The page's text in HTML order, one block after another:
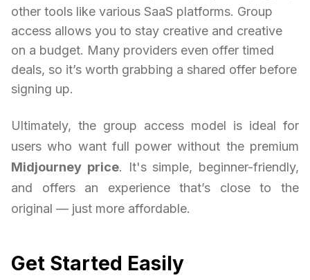
other tools like various SaaS platforms. Group
access allows you to stay creative and creative
on a budget. Many providers even offer timed
deals, so it’s worth grabbing a shared offer before
signing up.
Ultimately, the group access model is ideal for
users who want full power without the premium
Midjourney price. It's simple, beginner-friendly,
and offers an experience that’s close to the
original — just more affordable.
Get Started Easily